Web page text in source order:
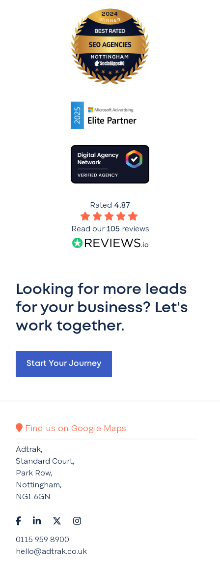
Looking for more leads
for your business? Let's
work together.
Start Your Journey
Rated 4.87
Read our105 reviews
Find us on Google Maps
Adtrak,
Standard Court,
Park Row,
Nottingham,
NG1 6GN
0115 959 8900
hello@adtrak.co.uk